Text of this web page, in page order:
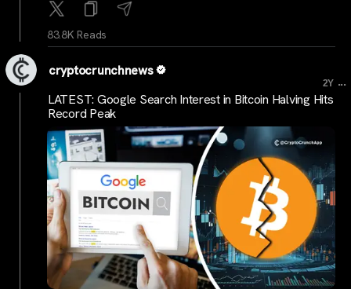
83.8K Reads
cryptocrunchnews
2Y ...
LATEST: Google Search Interest in Bitcoin Halving Hits
Record Peak